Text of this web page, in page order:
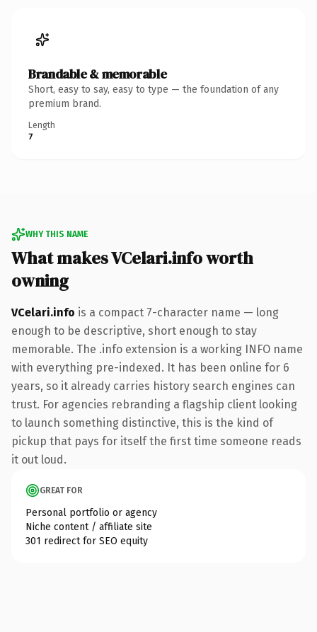
Brandable & memorable
Short, easy to say, easy to type — the foundation of any
premium brand.
Length
7
WHY THIS NAME
What makes VCelari.info worth
owning
VCelari.info is a compact 7-character name — long
enough to be descriptive, short enough to stay
memorable. The .info extension is a working INFO name
with everything pre-indexed. It has been online for 6
years, so it already carries history search engines can
trust. For agencies rebranding a flagship client looking
to launch something distinctive, this is the kind of
pickup that pays for itself the first time someone reads
it out loud.
GREAT FOR
Personal portfolio or agency
Niche content / affiliate site
301 redirect for SEO equity